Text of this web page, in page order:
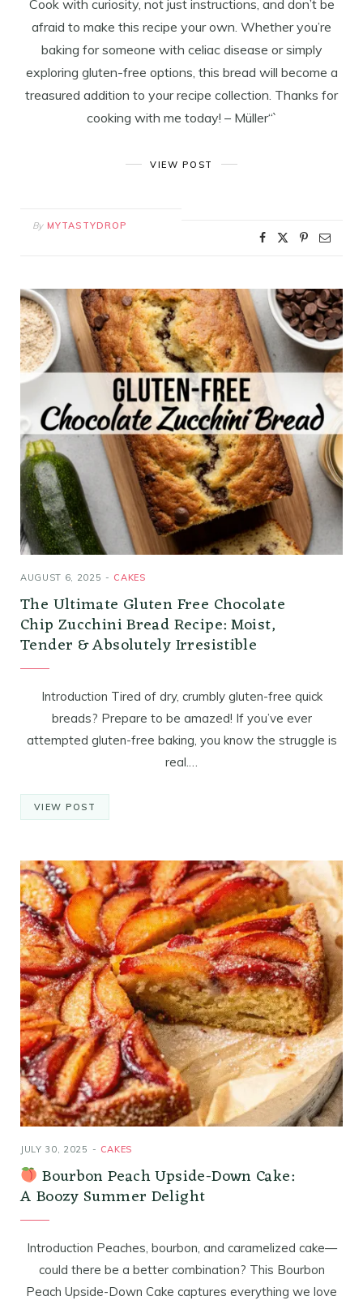
Cook with curiosity, not just instructions, and don’t be
afraid to make this recipe your own. Whether you’re
baking for someone with celiac disease or simply
exploring gluten-free options, this bread will become a
treasured addition to your recipe collection. Thanks for
cooking with me today! – Müller“`
VIEW POST
By MYTASTYDROP
AUGUST 6, 2025 CAKES
The Ultimate Gluten Free Chocolate
Chip Zucchini Bread Recipe: Moist,
Tender & Absolutely Irresistible
Introduction Tired of dry, crumbly gluten-free quick
breads? Prepare to be amazed! If you’ve ever
attempted gluten-free baking, you know the struggle is
real.…
VIEW POST
JULY 30, 2025 CAKES
Bourbon Peach Upside-Down Cake:
A Boozy Summer Delight
Introduction Peaches, bourbon, and caramelized cake—
could there be a better combination? This Bourbon
Peach Upside-Down Cake captures everything we love